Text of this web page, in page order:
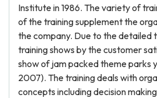
Institute in 1986. The variety of
of the training supplement the
the company. Due to the detailed
training shows by the customer
show of jam packed theme parks
2007). The training deals with
concepts including decision